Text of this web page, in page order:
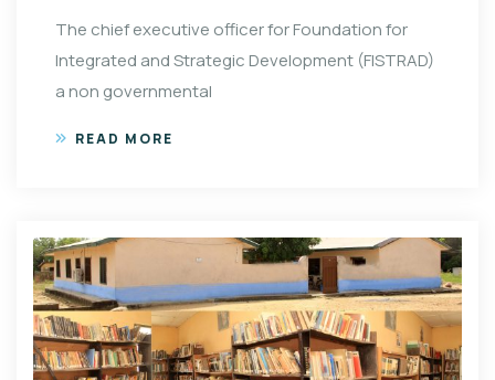
The chief executive officer for Foundation for
Integrated and Strategic Development (FISTRAD)
a non governmental
READ MORE